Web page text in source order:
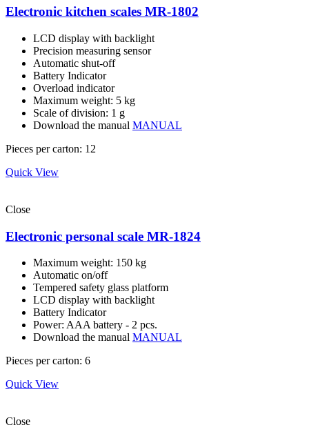
Electronic kitchen scales MR-1802
LCD display with backlight
Precision measuring sensor
Automatic shut-off
Battery Indicator
Overload indicator
Maximum weight: 5 kg
Scale of division: 1 g
Download the manual MANUAL
Pieces per carton: 12
Quick View
Close
Electronic personal scale MR-1824
Maximum weight: 150 kg
Automatic on/off
Tempered safety glass platform
LCD display with backlight
Battery Indicator
Power: AAA battery - 2 pcs.
Download the manual MANUAL
Pieces per carton: 6
Quick View
Close